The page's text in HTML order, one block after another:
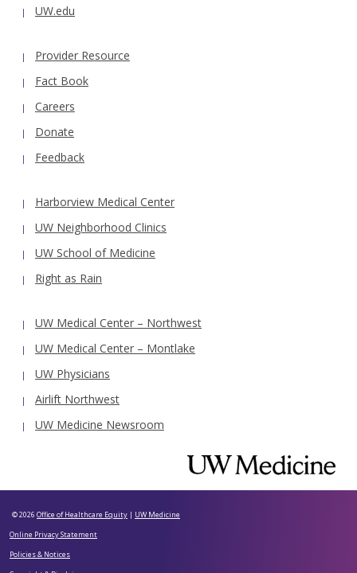
UW.edu
Provider Resource
Fact Book
Careers
Donate
Feedback
Harborview Medical Center
UW Neighborhood Clinics
UW School of Medicine
Right as Rain
UW Medical Center – Northwest
UW Medical Center – Montlake
UW Physicians
Airlift Northwest
UW Medicine Newsroom
© 2026 Office of Healthcare Equity | UW Medicine
Online Privacy Statement
Policies & Notices